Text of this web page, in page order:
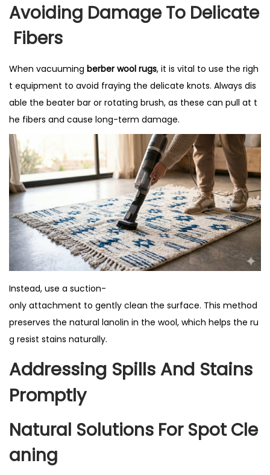
Avoiding Damage To Delicate
Fibers
When vacuuming berber wool rugs, it is vital to use the righ
t equipment to avoid fraying the delicate knots. Always dis
able the beater bar or rotating brush, as these can pull at t
he fibers and cause long-term damage.
Instead, use a suction-
only attachment to gently clean the surface. This method
preserves the natural lanolin in the wool, which helps the ru
g resist stains naturally.
Addressing Spills And Stains
Promptly
Natural Solutions For Spot Cle
Aning